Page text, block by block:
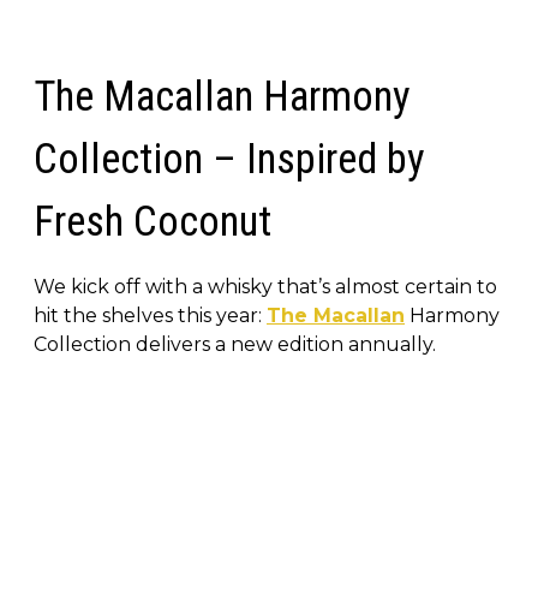
The Macallan Harmony
Collection – Inspired by
Fresh Coconut
We kick off with a whisky that’s almost certain to
hit the shelves this year: The Macallan Harmony
Collection delivers a new edition annually.